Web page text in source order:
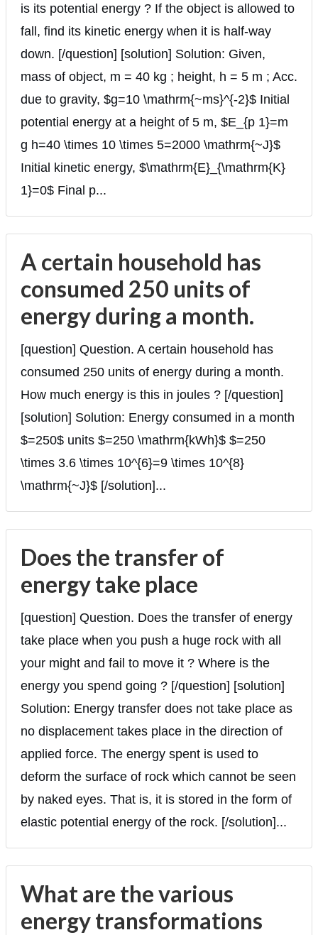
is its potential energy ? If the object is allowed to
fall, find its kinetic energy when it is half-way
down. [/question] [solution] Solution: Given,
mass of object, m = 40 kg ; height, h = 5 m ; Acc.
due to gravity, $g=10 \mathrm{~ms}^{-2}$ Initial
potential energy at a height of 5 m, $E_{p 1}=m
g h=40 \times 10 \times 5=2000 \mathrm{~J}$
Initial kinetic energy, $\mathrm{E}_{\mathrm{K}
1}=0$ Final p...
A certain household has
consumed 250 units of
energy during a month.
[question] Question. A certain household has
consumed 250 units of energy during a month.
How much energy is this in joules ? [/question]
[solution] Solution: Energy consumed in a month
$=250$ units $=250 \mathrm{kWh}$ $=250
\times 3.6 \times 10^{6}=9 \times 10^{8}
\mathrm{~J}$ [/solution]...
Does the transfer of
energy take place
[question] Question. Does the transfer of energy
take place when you push a huge rock with all
your might and fail to move it ? Where is the
energy you spend going ? [/question] [solution]
Solution: Energy transfer does not take place as
no displacement takes place in the direction of
applied force. The energy spent is used to
deform the surface of rock which cannot be seen
by naked eyes. That is, it is stored in the form of
elastic potential energy of the rock. [/solution]...
What are the various
energy transformations